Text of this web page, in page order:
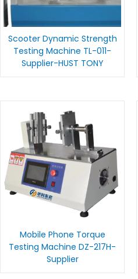
Scooter Dynamic Strength
Testing Machine TL-011-
Supplier-HUST TONY
Mobile Phone Torque
Testing Machine DZ-217H-
Supplier